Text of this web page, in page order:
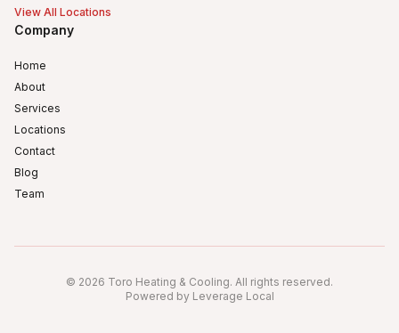
View All Locations
Company
Home
About
Services
Locations
Contact
Blog
Team
Logan Square
Avondale, Chicago, IL
© 2026 Toro Heating & Cooling. All rights reserved.
Powered by Leverage Local